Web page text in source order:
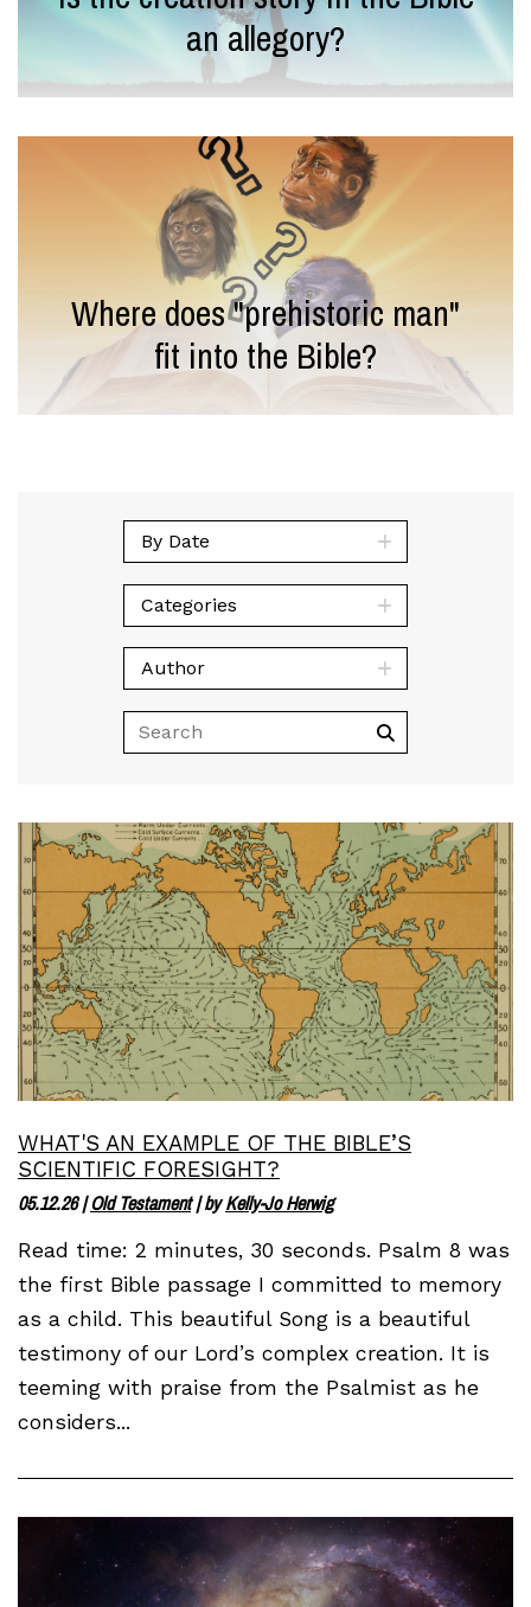
an allegory?
Where does "prehistoric man"
fit into the Bible?
By Date
Categories
Author
WHAT'S AN EXAMPLE OF THE BIBLE’S
SCIENTIFIC FORESIGHT?
05.12.26|Old Testament| byKelly-Jo Herwig
Read time: 2 minutes, 30 seconds. Psalm 8 was
the first Bible passage I committed to memory
as a child. This beautiful Song is a beautiful
testimony of our Lord’s complex creation. It is
teeming with praise from the Psalmist as he
considers...